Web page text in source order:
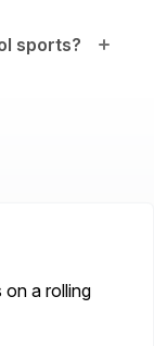
sports?
on a rolling